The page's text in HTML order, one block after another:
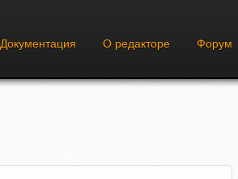
Документация О редакторе Форум